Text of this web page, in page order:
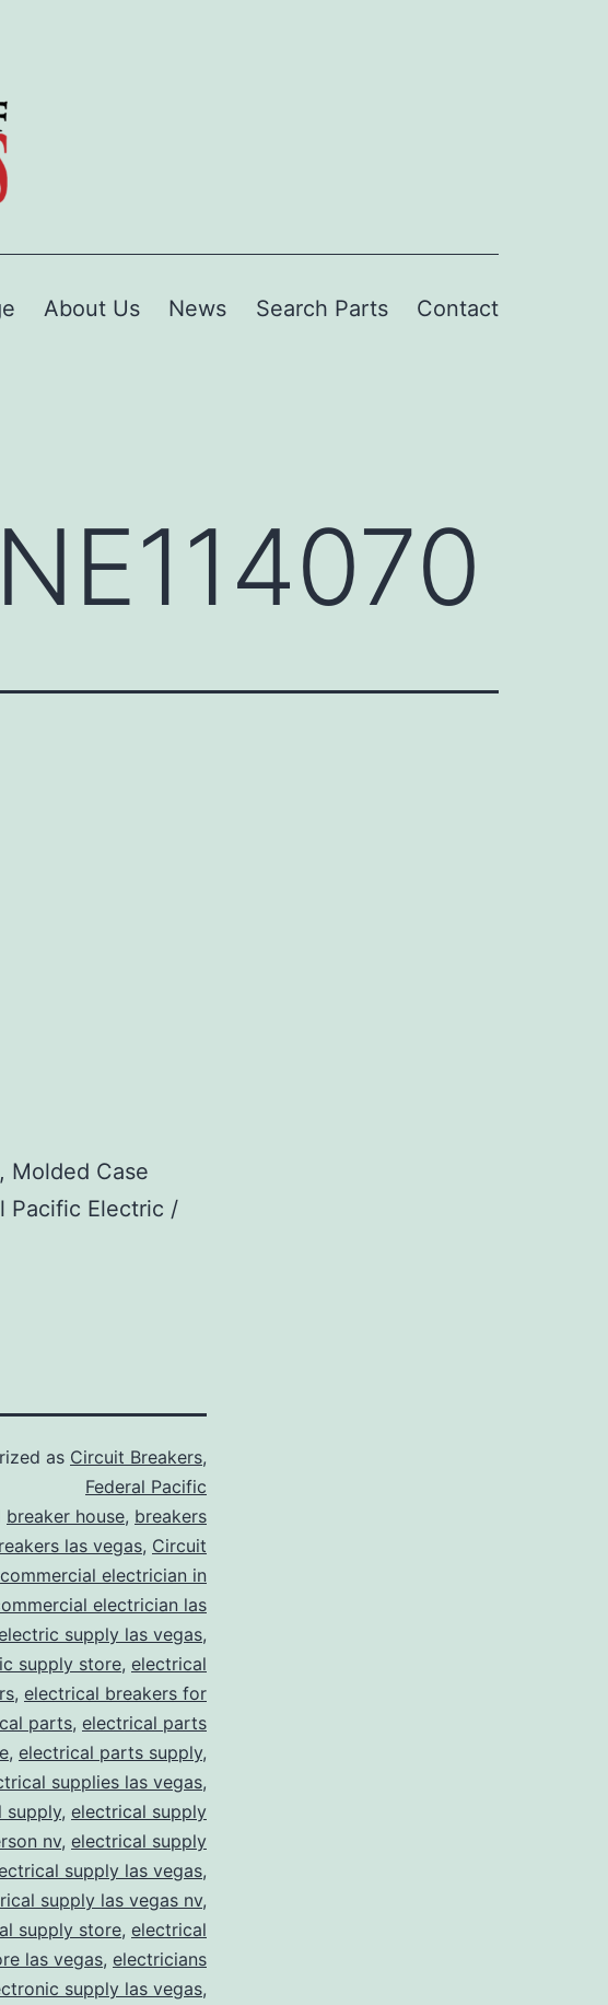
About Us News Search Parts Contact
Molded Case
Pacific Electric /
as Circuit Breakers,
Federal Pacific
breaker house, breakers
las vegas, Circuit
commercial electrician in
electrician las
supply las vegas,
supply store, electrical
, electrical breakers for
parts, electrical parts
, electrical parts supply,
supplies las vegas,
supply, electrical supply
nv, electrical supply
supply las vegas,
supply las vegas nv,
supply store, electrical
las vegas, electricians
supply las vegas,